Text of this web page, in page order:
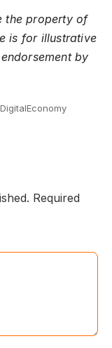
the property of
is for illustrative
by
Required